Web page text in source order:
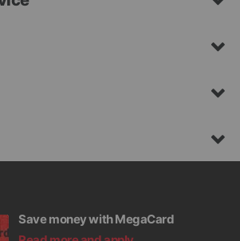
Save money with MegaCard